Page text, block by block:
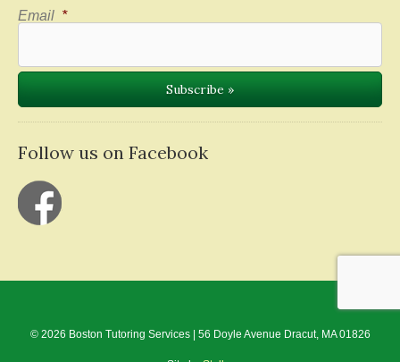
Email *
Follow us on Facebook
© 2026 Boston Tutoring Services | 56 Doyle Avenue Dracut, MA 01826